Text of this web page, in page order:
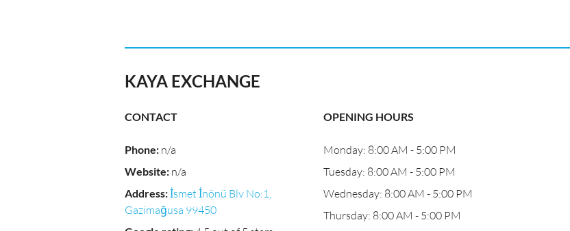
KAYA EXCHANGE
CONTACT
Phone: n/a
Website: n/a
Address:İsmet İnönü Blv No:1,
Gazimağusa 99450
OPENING HOURS
Monday: 8:00 AM - 5:00 PM
Tuesday: 8:00 AM - 5:00 PM
Wednesday: 8:00 AM - 5:00 PM
Thursday: 8:00 AM - 5:00 PM